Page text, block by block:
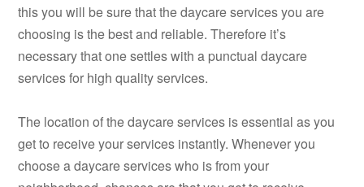
this you will be sure that the daycare services you are
choosing is the best and reliable. Therefore it’s
necessary that one settles with a punctual daycare
services for high quality services.
The location of the daycare services is essential as you
get to receive your services instantly. Whenever you
choose a daycare services who is from your